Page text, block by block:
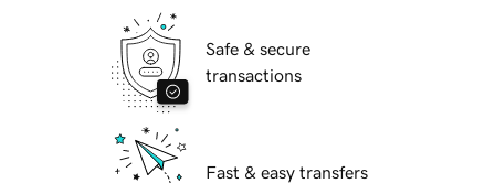
Safe & secure
transactions
Fast & easy transfers